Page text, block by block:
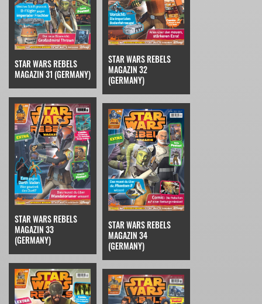
STAR WARS REBELS
MAGAZIN 31 (GERMANY)
STAR WARS REBELS
MAGAZIN 32
(GERMANY)
STAR WARS REBELS
MAGAZIN 33
(GERMANY)
STAR WARS REBELS
MAGAZIN 34
(GERMANY)